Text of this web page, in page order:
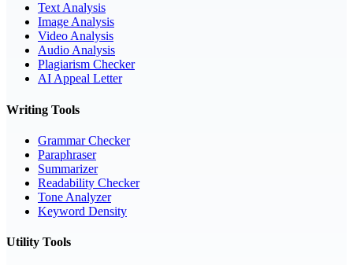
Text Analysis
Image Analysis
Video Analysis
Audio Analysis
Plagiarism Checker
AI Appeal Letter
Writing Tools
Grammar Checker
Paraphraser
Summarizer
Readability Checker
Tone Analyzer
Keyword Density
Utility Tools